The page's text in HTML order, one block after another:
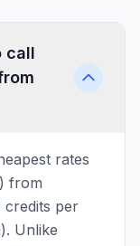
call
rates
from
credits per
Unlike